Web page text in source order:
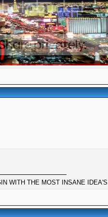
WITH THE MOST INSANE